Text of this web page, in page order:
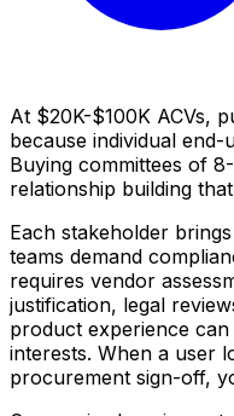
At $20K-$100K ACVs,
because individual
Buying committees of
relationship building
Each stakeholder
teams demand
requires vendor
justification, legal
product experience
interests. When a user
procurement sign-off,